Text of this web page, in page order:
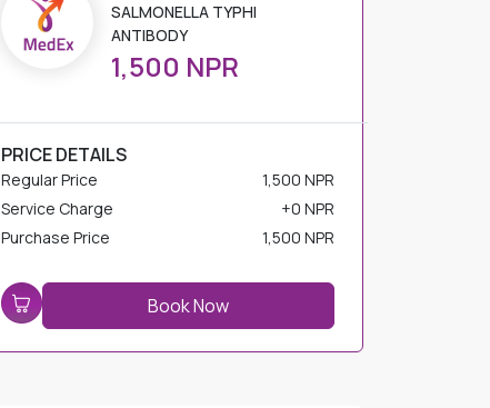
SALMONELLA TYPHI
ANTIBODY
1,500 NPR
PRICE DETAILS
Regular Price
1,500 NPR
Service Charge
+0 NPR
Purchase Price
1,500 NPR
Book Now